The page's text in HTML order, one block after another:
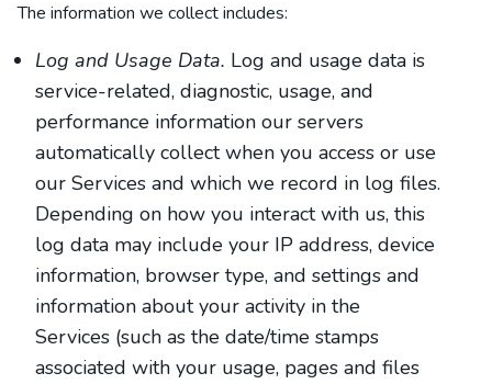
The information we collect includes:
Log and Usage Data. Log and usage data is
service-related, diagnostic, usage, and
performance information our servers
automatically collect when you access or use
our Services and which we record in log files.
Depending on how you interact with us, this
log data may include your IP address, device
information, browser type, and settings and
information about your activity in the
Services (such as the date/time stamps
associated with your usage, pages and files